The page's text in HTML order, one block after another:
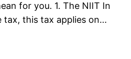
for you. 1. The NIIT In
tax, this tax applies on…